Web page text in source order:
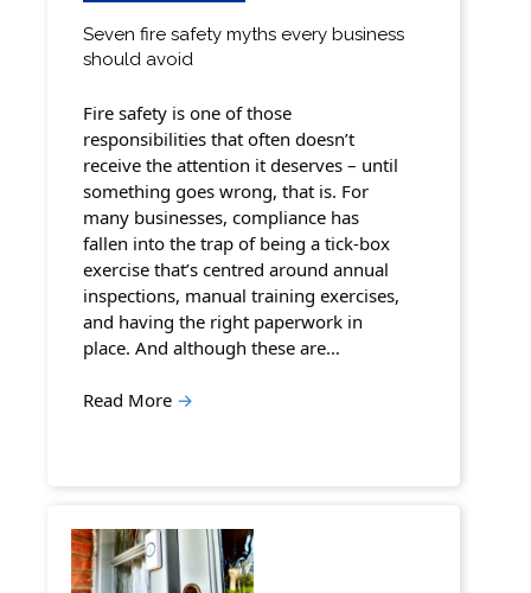
Seven fire safety myths every business
should avoid
Fire safety is one of those
responsibilities that often doesn’t
receive the attention it deserves – until
something goes wrong, that is. For
many businesses, compliance has
fallen into the trap of being a tick-box
exercise that’s centred around annual
inspections, manual training exercises,
and having the right paperwork in
place. And although these are…
Read More →